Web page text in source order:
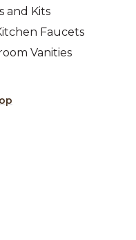
and Kits
Faucets
Vanities